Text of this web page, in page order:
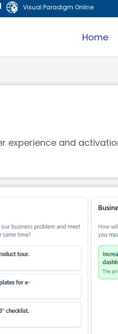
| Visual Paradigm Online
Home
experience and